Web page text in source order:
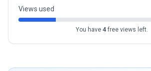
Views used
You have 4free views left.